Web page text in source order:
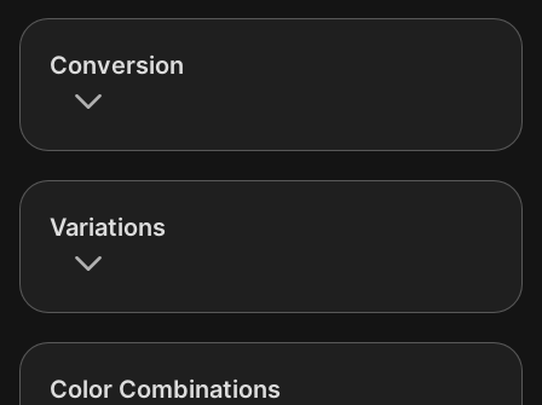
Conversion
Variations
Color Combinations